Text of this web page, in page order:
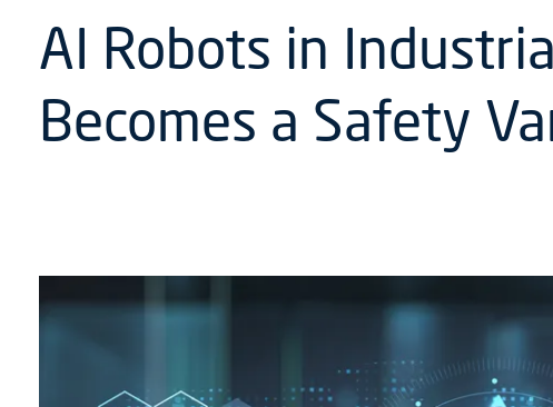
AI Robots in
Becomes a Safety